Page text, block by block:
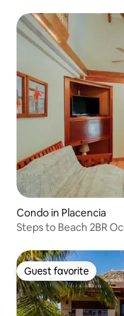
Condo in Placencia
Steps to Beach 2BR
Guest favorite
Guest favorite